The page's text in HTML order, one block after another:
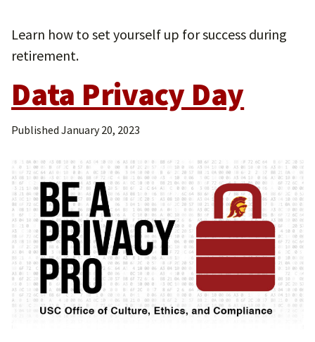
Learn how to set yourself up for success during
retirement.
Data Privacy Day
Published January 20, 2023